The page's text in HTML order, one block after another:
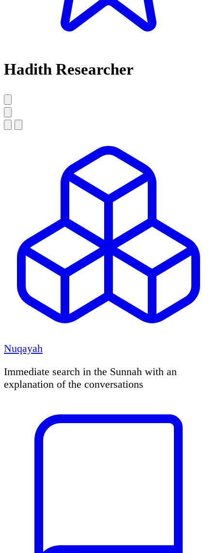
Hadith Researcher
Nuqayah
Immediate search in the Sunnah with an
explanation of the conversations